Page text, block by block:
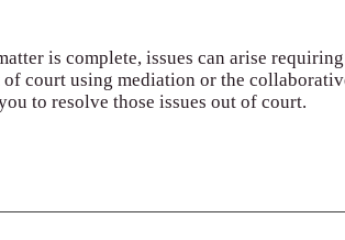
is complete, issues can arise
of court using mediation or the
to resolve those issues out of court.